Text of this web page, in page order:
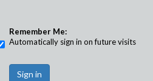
Remember Me:
Automatically sign in on future visits